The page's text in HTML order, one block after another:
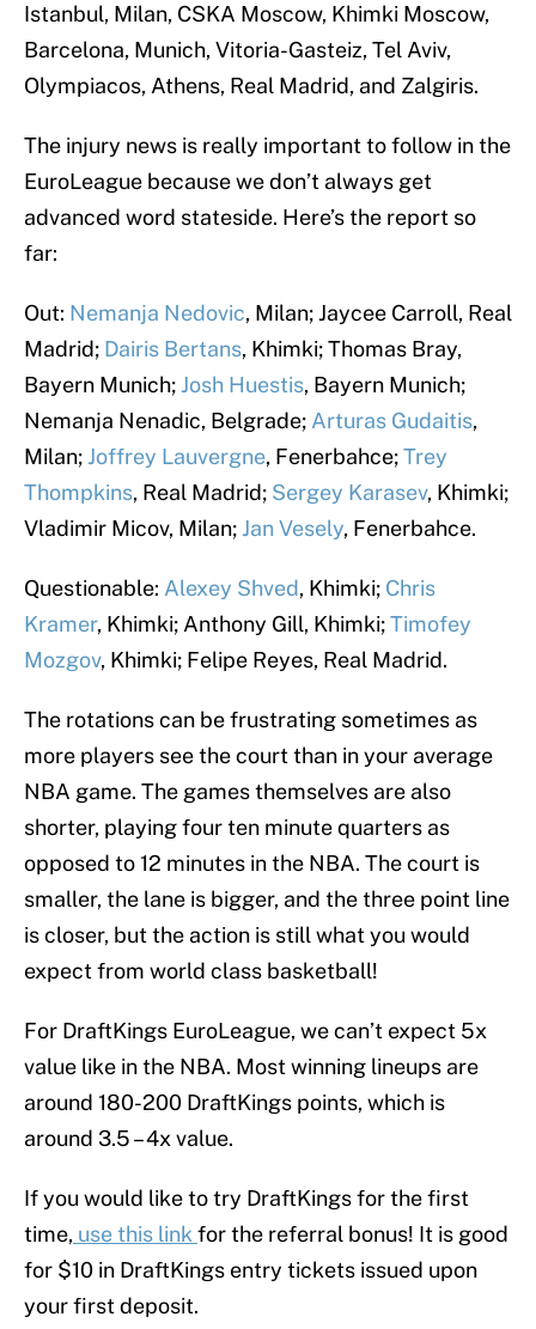
Istanbul, Milan, CSKA Moscow, Khimki Moscow,
Barcelona, Munich, Vitoria-Gasteiz, Tel Aviv,
Olympiacos, Athens, Real Madrid, and Zalgiris.
The injury news is really important to follow in the
EuroLeague because we don’t always get
advanced word stateside. Here’s the report so
far:
Out: Nemanja Nedovic, Milan; Jaycee Carroll, Real
Madrid; Dairis Bertans, Khimki; Thomas Bray,
Bayern Munich; Josh Huestis, Bayern Munich;
Nemanja Nenadic, Belgrade; Arturas Gudaitis,
Milan; Joffrey Lauvergne, Fenerbahce;Trey
Thompkins, Real Madrid; Sergey Karasev, Khimki;
Vladimir Micov, Milan; Jan Vesely, Fenerbahce.
Questionable: Alexey Shved, Khimki; Chris
Kramer, Khimki; Anthony Gill, Khimki;Timofey
Mozgov, Khimki; Felipe Reyes, Real Madrid.
The rotations can be frustrating sometimes as
more players see the court than in your average
NBA game. The games themselves are also
shorter, playing four ten minute quarters as
opposed to 12 minutes in the NBA. The court is
smaller, the lane is bigger, and the three point line
is closer, but the action is still what you would
expect from world class basketball!
For DraftKings EuroLeague, we can’t expect 5x
value like in the NBA. Most winning lineups are
around 180-200 DraftKings points, which is
around 3.5 – 4x value.
If you would like to try DraftKings for the first
time, use this link for the referral bonus! It is good
for $10 in DraftKings entry tickets issued upon
your first deposit.